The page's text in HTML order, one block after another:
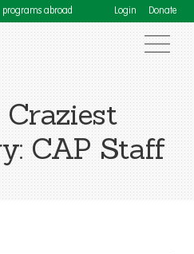
programs abroad Login Donate
CAP Staff